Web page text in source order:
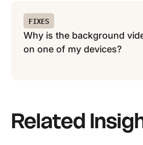
FIXES
Why is the background
on one of my devices?
Related